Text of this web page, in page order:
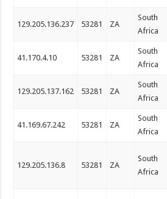
129.205.136.237 53281 ZA
South
Africa
41.170.4.10 53281 ZA
South
Africa
129.205.137.162 53281 ZA
South
Africa
41.169.67.242 53281 ZA
South
Africa
129.205.136.8 53281 ZA
South
Africa